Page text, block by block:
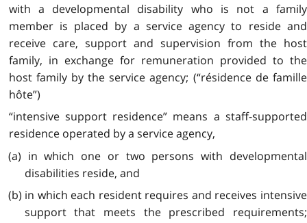
with a developmental disability who is not a family
member is placed by a service agency to reside and
receive care, support and supervision from the host
family, in exchange for remuneration provided to the
host family by the service agency; (“résidence de famille
hôte”)
“intensive support residence” means a staff-supported
residence operated by a service agency,
(a) in which one or two persons with developmental
disabilities reside, and
(b) in which each resident requires and receives intensive
support that meets the prescribed requirements;